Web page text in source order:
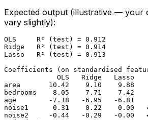
Expected output (illustrative — your
vary slightly):
OLS     R² (test) = 0.912
Ridge   R² (test) = 0.914
Lasso   R² (test) = 0.913
Coefficients (on standardised
             OLS   Ridge   Lasso
area       10.42    9.10    9.88
bedrooms    8.05    7.71    7.42
age        -7.18   -6.95   -6.81
noise1      0.31    0.22    0.00
noise2     -0.44   -0.29   -0.00